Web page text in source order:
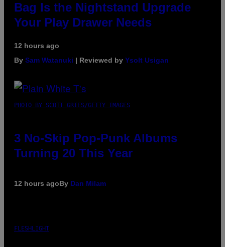
Bag Is the Nightstand Upgrade
Your Play Drawer Needs
12 hours ago
By Sam Watanuki | Reviewed by Ysolt Usigan
PHOTO BY SCOTT GRIES/GETTY IMAGES
3 No-Skip Pop-Punk Albums
Turning 20 This Year
12 hours agoBy Dan Milam
FLESHLIGHT